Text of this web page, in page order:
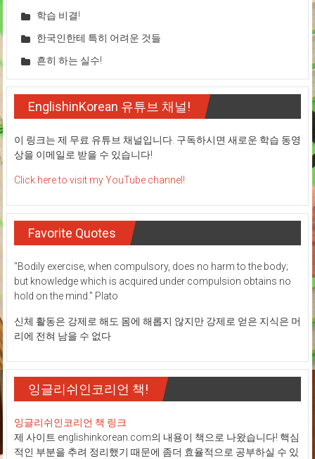
학습 비결!
한국인한테 특히 어려운 것들
흔히 하는 실수!
EnglishinKorean 유튜브 채널!
이 링크는 제 무료 유튜브 채널입니다. 구독하시면 새로운 학습 동영
상을 이메일로 받을 수 있습니다!
Click here to visit my YouTube channel!
Favorite Quotes
"Bodily exercise, when compulsory, does no harm to the body;
but knowledge which is acquired under compulsion obtains no
hold on the mind." Plato
신체 활동은 강제로 해도 몸에 해롭지 않지만 강제로 얻은 지식은 머
리에 전혀 남을 수 없다
잉글리쉬인코리언 책!
잉글리쉬인코리언 책 링크
제 사이트 englishinkorean.com의 내용이 책으로 나왔습니다! 핵심
적인 부분을 추려 정리했기 때문에 좀더 효율적으로 공부하실 수 있